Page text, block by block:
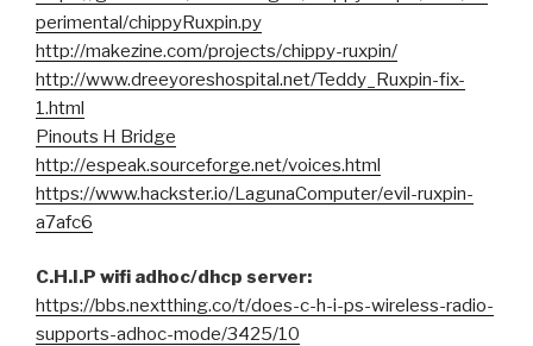
perimental/chippyRuxpin.py
http://makezine.com/projects/chippy-ruxpin/
http://www.dreeyoreshospital.net/Teddy_Ruxpin-fix-
1.html
Pinouts H Bridge
http://espeak.sourceforge.net/voices.html
https://www.hackster.io/LagunaComputer/evil-ruxpin-
a7afc6
C.H.I.P wifi adhoc/dhcp server:
https://bbs.nextthing.co/t/does-c-h-i-ps-wireless-radio-
supports-adhoc-mode/3425/10